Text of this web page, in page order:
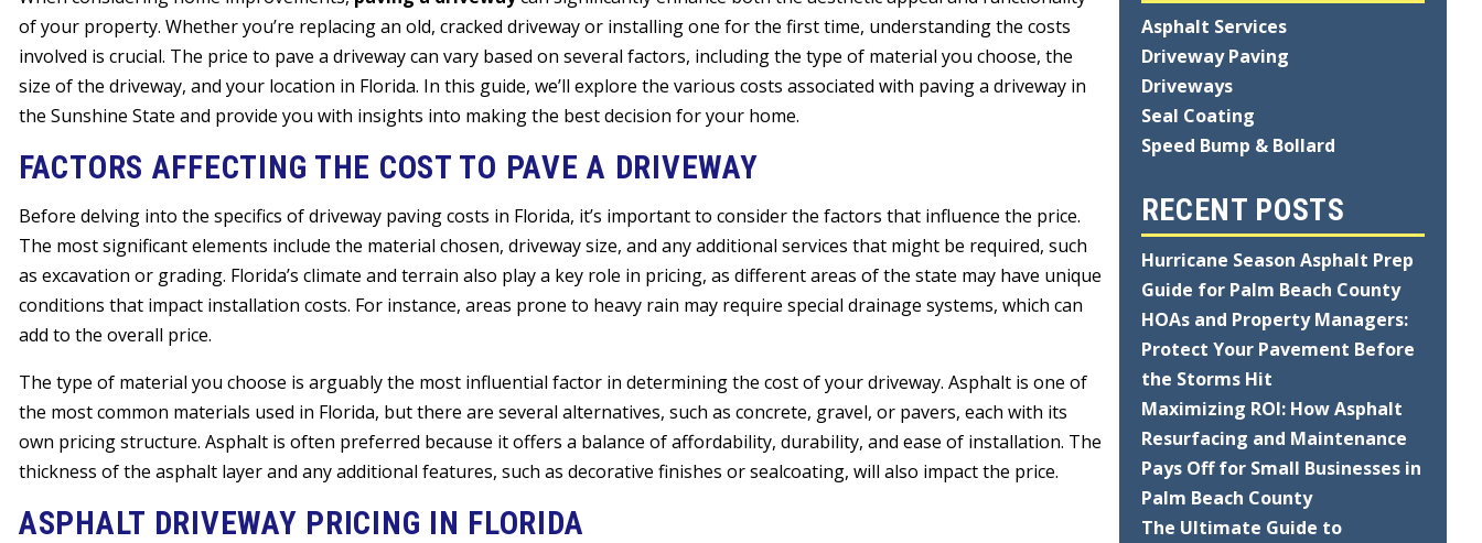
of your property. Whether you’re replacing an old, cracked driveway or installing one for the first time, understanding the costs
involved is crucial. The price to pave a driveway can vary based on several factors, including the type of material you choose, the
size of the driveway, and your location in Florida. In this guide, we’ll explore the various costs associated with paving a driveway in
the Sunshine State and provide you with insights into making the best decision for your home.
FACTORS AFFECTING THE COST TO PAVE A DRIVEWAY
Before delving into the specifics of driveway paving costs in Florida, it’s important to consider the factors that influence the price.
The most significant elements include the material chosen, driveway size, and any additional services that might be required, such
as excavation or grading. Florida’s climate and terrain also play a key role in pricing, as different areas of the state may have unique
conditions that impact installation costs. For instance, areas prone to heavy rain may require special drainage systems, which can
add to the overall price.
The type of material you choose is arguably the most influential factor in determining the cost of your driveway. Asphalt is one of
the most common materials used in Florida, but there are several alternatives, such as concrete, gravel, or pavers, each with its
own pricing structure. Asphalt is often preferred because it offers a balance of affordability, durability, and ease of installation. The
thickness of the asphalt layer and any additional features, such as decorative finishes or sealcoating, will also impact the price.
ASPHALT DRIVEWAY PRICING IN FLORIDA
Asphalt Services
Driveway Paving
Driveways
Seal Coating
Speed Bump & Bollard
RECENT POSTS
Hurricane Season Asphalt Prep
Guide for Palm Beach County
HOAs and Property Managers:
Protect Your Pavement Before
the Storms Hit
Maximizing ROI: How Asphalt
Resurfacing and Maintenance
Pays Off for Small Businesses in
Palm Beach County
The Ultimate Guide to